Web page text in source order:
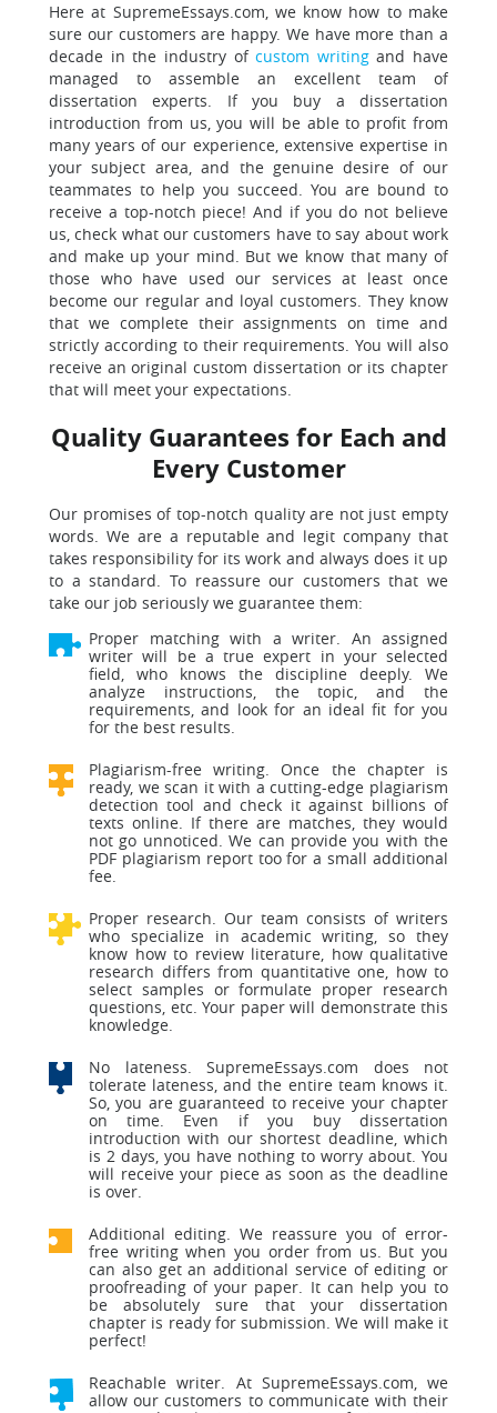
Here at SupremeEssays.com, we know how to make
sure our customers are happy. We have more than a
decade in the industry ofcustom writingand have
managed to assemble an excellent team of
dissertation experts. If you buy a dissertation
introduction from us, you will be able to profit from
many years of our experience, extensive expertise in
your subject area, and the genuine desire of our
teammates to help you succeed. You are bound to
receive a top-notch piece! And if you do not believe
us, check what our customers have to say about work
and make up your mind. But we know that many of
those who have used our services at least once
become our regular and loyal customers. They know
that we complete their assignments on time and
strictly according to their requirements. You will also
receive an original custom dissertation or its chapter
that will meet your expectations.
Quality Guarantees for Each and
Every Customer
Our promises of top-notch quality are not just empty
words. We are a reputable and legit company that
takes responsibility for its work and always does it up
to a standard. To reassure our customers that we
take our job seriously we guarantee them:
Proper matching with a writer. An assigned
writer will be a true expert in your selected
field, who knows the discipline deeply. We
analyze instructions, the topic, and the
requirements, and look for an ideal fit for you
for the best results.
Plagiarism-free writing. Once the chapter is
ready, we scan it with a cutting-edge plagiarism
detection tool and check it against billions of
texts online. If there are matches, they would
not go unnoticed. We can provide you with the
PDF plagiarism report too for a small additional
fee.
Proper research. Our team consists of writers
who specialize in academic writing, so they
know how to review literature, how qualitative
research differs from quantitative one, how to
select samples or formulate proper research
questions, etc. Your paper will demonstrate this
knowledge.
No lateness. SupremeEssays.com does not
tolerate lateness, and the entire team knows it.
So, you are guaranteed to receive your chapter
on time. Even if you buy dissertation
introduction with our shortest deadline, which
is 2 days, you have nothing to worry about. You
will receive your piece as soon as the deadline
is over.
Additional editing. We reassure you of error-
free writing when you order from us. But you
can also get an additional service of editing or
proofreading of your paper. It can help you to
be absolutely sure that your dissertation
chapter is ready for submission. We will make it
perfect!
Reachable writer. At SupremeEssays.com, we
allow our customers to communicate with their